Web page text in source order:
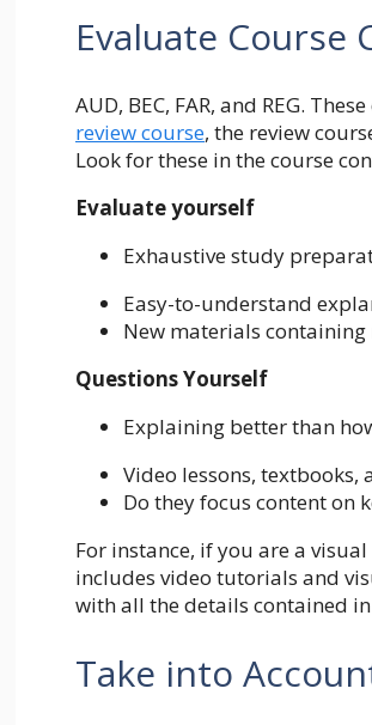
Evaluate Course
AUD, BEC, FAR, and REG.
reviewcourse, the review
Look for these in the course
Evaluate yourself
Exhaustive study
Easy-to-understand
New materials containing
Questions Yourself
Explaining better than
Video lessons,
Do they focus content on
For instance, if you are a visual
includes video tutorials and
with all the details contained
Take into